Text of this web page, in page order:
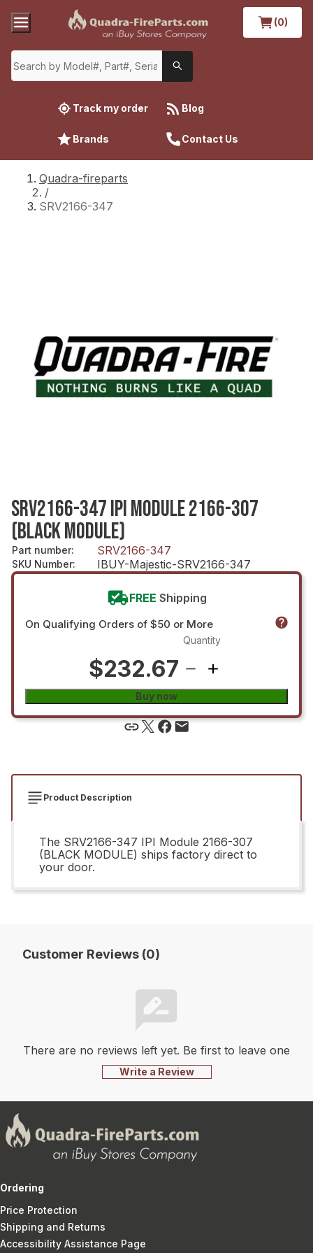
(0)
Track my order Blog
Brands Contact Us
Quadra-fireparts
/
SRV2166-347
SRV2166-347 IPI MODULE 2166-307
(BLACK MODULE)
Part number: SRV2166-347
SKU Number: IBUY-Majestic-SRV2166-347
FREE Shipping
On Qualifying Orders of $50 or More
$232.67
Quantity
Buy now
Product Description
The SRV2166-347 IPI Module 2166-307
(BLACK MODULE) ships factory direct to
your door.
Customer Reviews (0)
There are no reviews left yet. Be first to leave one
Write a Review
Ordering
Price Protection
Shipping and Returns
Accessibility Assistance Page